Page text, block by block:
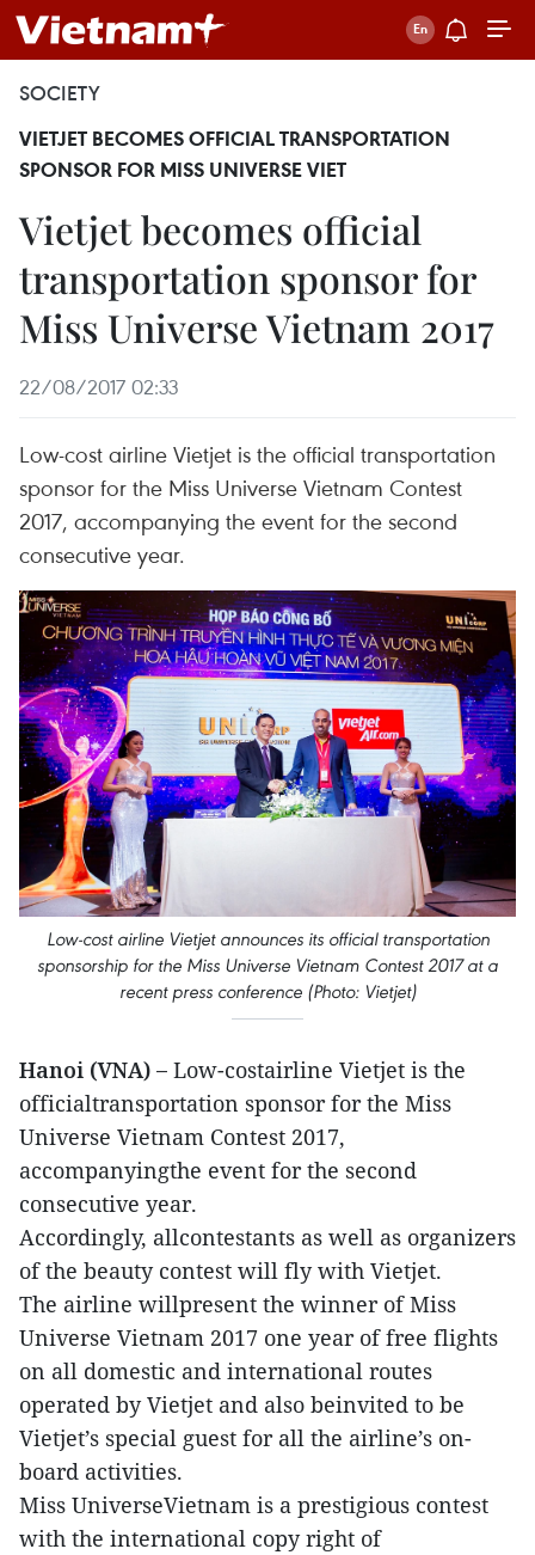
SOCIETY
VIETJET BECOMES OFFICIAL TRANSPORTATION
SPONSOR FOR MISS UNIVERSE VIET
Vietjet becomes official
transportation sponsor for
Miss Universe Vietnam 2017
22/08/2017 02:33
Low-cost airline Vietjet is the official transportation
sponsor for the Miss Universe Vietnam Contest
2017, accompanying the event for the second
consecutive year.
Low-cost airline Vietjet announces its official transportation
sponsorship for the Miss Universe Vietnam Contest 2017 at a
recent press conference (Photo: Vietjet)
Hanoi (VNA) – Low-costairline Vietjet is the
officialtransportation sponsor for the Miss
Universe Vietnam Contest 2017,
accompanyingthe event for the second
consecutive year.
Accordingly, allcontestants as well as organizers
of the beauty contest will fly with Vietjet.
The airline willpresent the winner of Miss
Universe Vietnam 2017 one year of free flights
on all domestic and international routes
operated by Vietjet and also beinvited to be
Vietjet’s special guest for all the airline’s on-
board activities.
Miss UniverseVietnam is a prestigious contest
with the international copy right of